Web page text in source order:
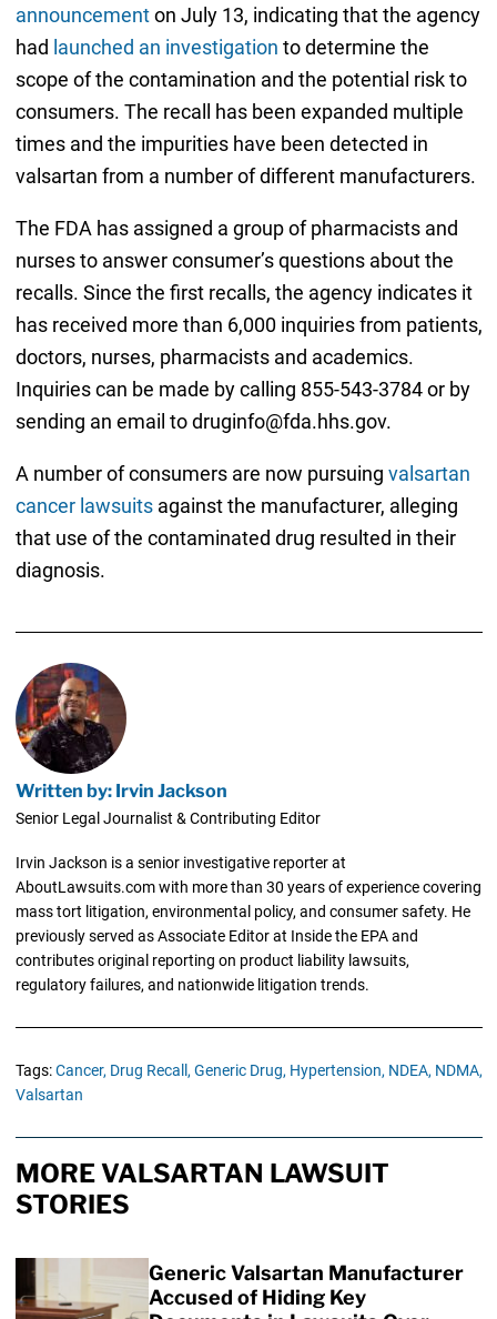
announcementon July 13, indicating that the agency
had launched an investigation to determine the
scope of the contamination and the potential risk to
consumers. The recall has been expanded multiple
times and the impurities have been detected in
valsartan from a number of different manufacturers.
The FDA has assigned a group of pharmacists and
nurses to answer consumer’s questions about the
recalls. Since the first recalls, the agency indicates it
has received more than 6,000 inquiries from patients,
doctors, nurses, pharmacists and academics.
Inquiries can be made by calling 855-543-3784 or by
sending an email to druginfo@fda.hhs.gov.
A number of consumers are now pursuing valsartan
cancer lawsuitsagainst the manufacturer, alleging
that use of the contaminated drug resulted in their
diagnosis.
Written by: Irvin Jackson
Senior Legal Journalist & Contributing Editor
Irvin Jackson is a senior investigative reporter at
AboutLawsuits.com with more than 30 years of experience covering
mass tort litigation, environmental policy, and consumer safety. He
previously served as Associate Editor at Inside the EPA and
contributes original reporting on product liability lawsuits,
regulatory failures, and nationwide litigation trends.
Tags:Cancer, Drug Recall, Generic Drug, Hypertension, NDEA, NDMA,
Valsartan
MORE VALSARTAN LAWSUIT
STORIES
Generic Valsartan Manufacturer
Accused of Hiding Key